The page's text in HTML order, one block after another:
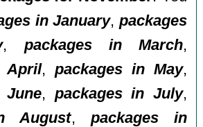
in January, packages
, packages in March,
April, packages in May,
June, packages in July,
August, packages in